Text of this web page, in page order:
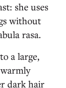
she uses
without
rasa.
a large,
dark hair